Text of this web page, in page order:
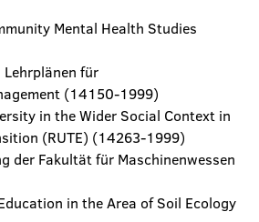
Mental Health Studies
für
(14150-1999)
in the Wider Social Context in
(RUTE) (14263-1999)
der Fakultät für Maschinenwessen
in the Area of Soil Ecology